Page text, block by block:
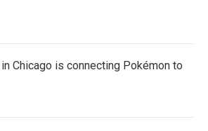
Chicago is connecting Pokémon to